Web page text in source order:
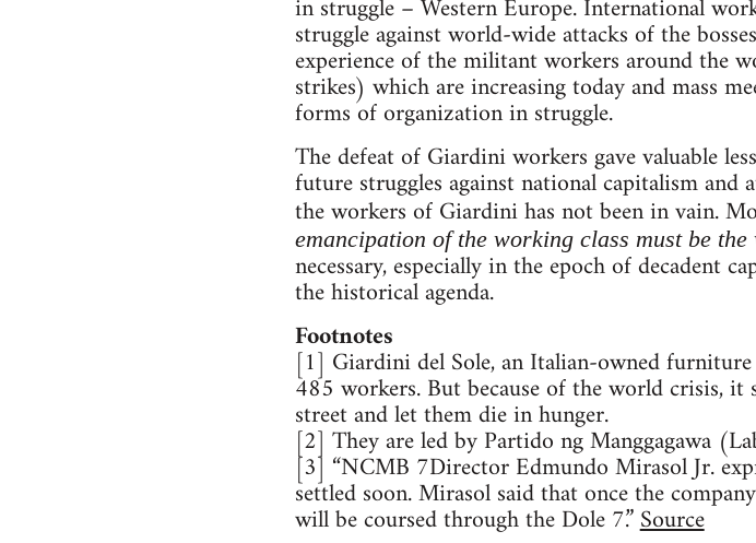
in struggle – Western Europe. International
struggle against world-wide attacks of the
experience of the militant workers around the
strikes) which are increasing today and mass
forms of organization in struggle.
The defeat of Giardini workers gave valuable
future struggles against national capitalism
the workers of Giardini has not been in vain.
emancipation of the working class must be
necessary, especially in the epoch of decadent
the historical agenda.
Footnotes
[1] Giardini del Sole, an Italian-owned
485 workers. But because of the world crisis,
street and let them die in hunger.
[2] They are led by Partido ng Manggagawa
[3] “NCMB 7Director Edmundo Mirasol Jr.
settled soon. Mirasol said that once the
will be coursed through the Dole 7.”Source